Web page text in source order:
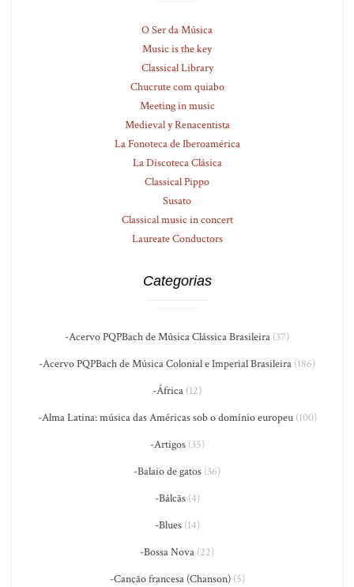
O Ser da Música
Music is the key
Classical Library
Chucrute com quiabo
Meeting in music
Medieval y Renacentista
La Fonoteca de Iberoamérica
La Discoteca Clásica
Classical Pippo
Susato
Classical music in concert
Laureate Conductors
Categorias
-Acervo PQPBach de Música Clássica Brasileira (37)
-Acervo PQPBach de Música Colonial e Imperial Brasileira (186)
-África (12)
-Alma Latina: música das Américas sob o domínio europeu(100)
-Artigos(35)
-Balaio de gatos (36)
-Bálcãs(4)
-Blues(14)
-Bossa Nova (22)
-Canção francesa (Chanson)(5)